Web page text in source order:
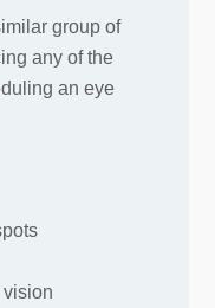
group of
any of the
an eye
vision